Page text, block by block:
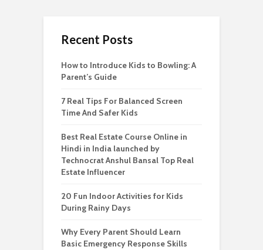
Recent Posts
How to Introduce Kids to Bowling: A
Parent’s Guide
7 Real Tips For Balanced Screen
Time And Safer Kids
Best Real Estate Course Online in
Hindi in India launched by
Technocrat Anshul Bansal Top Real
Estate Influencer
20 Fun Indoor Activities for Kids
During Rainy Days
Why Every Parent Should Learn
Basic Emergency Response Skills